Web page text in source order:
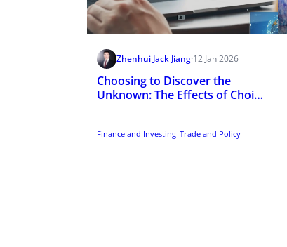
Zhenhui Jack Jiang·12 Jan 2026
Choosing to Discover the
Unknown: The Effects of Choice
Finance and Investing Trade and Policy